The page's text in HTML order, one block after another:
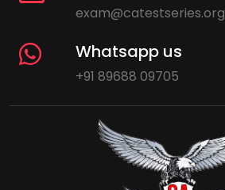
exam@catestseries.org
Whatsapp us
+91 89688 09705